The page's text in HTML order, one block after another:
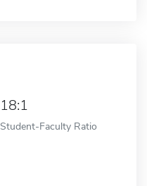
18:1
Student-Faculty Ratio